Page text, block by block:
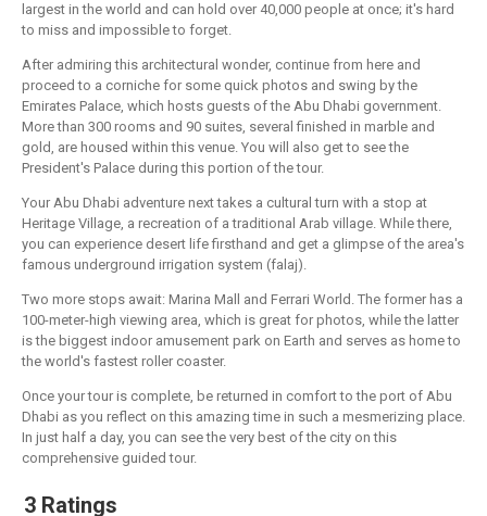
largest in the world and can hold over 40,000 people at once; it's hard
to miss and impossible to forget.
After admiring this architectural wonder, continue from here and
proceed to a corniche for some quick photos and swing by the
Emirates Palace, which hosts guests of the Abu Dhabi government.
More than 300 rooms and 90 suites, several finished in marble and
gold, are housed within this venue. You will also get to see the
President's Palace during this portion of the tour.
Your Abu Dhabi adventure next takes a cultural turn with a stop at
Heritage Village, a recreation of a traditional Arab village. While there,
you can experience desert life firsthand and get a glimpse of the area's
famous underground irrigation system (falaj).
Two more stops await: Marina Mall and Ferrari World. The former has a
100-meter-high viewing area, which is great for photos, while the latter
is the biggest indoor amusement park on Earth and serves as home to
the world's fastest roller coaster.
Once your tour is complete, be returned in comfort to the port of Abu
Dhabi as you reflect on this amazing time in such a mesmerizing place.
In just half a day, you can see the very best of the city on this
comprehensive guided tour.
3 Ratings